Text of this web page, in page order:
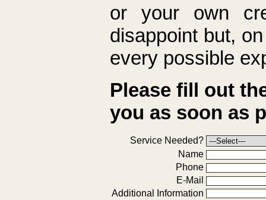
or your own
disappoint but,
every possible
Please fill out
you as soon as
Service Needed?
Name
Phone
E-Mail
Additional Information